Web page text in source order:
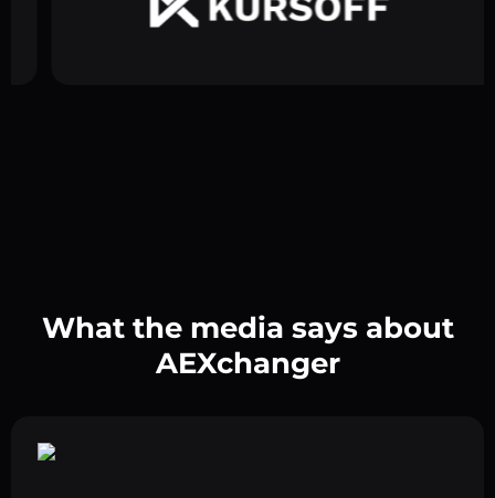
What the media says about
AEXchanger